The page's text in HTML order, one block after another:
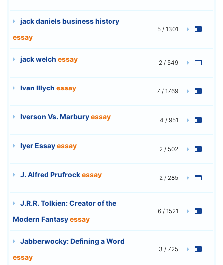
jack daniels business history
essay
5 / 1301
jack welch essay 2 / 549
Ivan Illych essay 7 / 1769
Iverson Vs. Marburyessay 4 / 951
Iyer Essayessay 2 / 502
J. Alfred Prufrockessay 2 / 285
J.R.R. Tolkien: Creator of the
Modern Fantasyessay
6 / 1521
Jabberwocky: Defining a Word
essay
3 / 725